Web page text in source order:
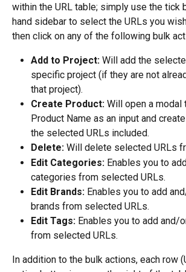
within the URL table; simply use the tick
hand sidebar to select the URLs you
then click on any of the following bulk
Add to Project: Will add the
specific project (if they are not
that project).
Create Product: Will open a modal
Product Name as an input and
the selected URLs included.
Delete: Will delete selected URLs
Edit Categories: Enables you to
categories from selected URLs.
Edit Brands: Enables you to add
brands from selected URLs.
Edit Tags: Enables you to add and/
from selected URLs.
In addition to the bulk actions, each row